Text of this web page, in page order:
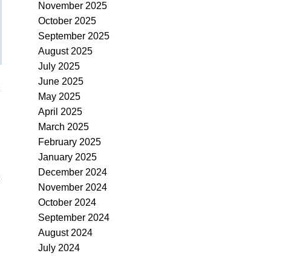
November 2025
October 2025
September 2025
August 2025
July 2025
June 2025
May 2025
April 2025
March 2025
February 2025
January 2025
December 2024
November 2024
October 2024
September 2024
August 2024
July 2024